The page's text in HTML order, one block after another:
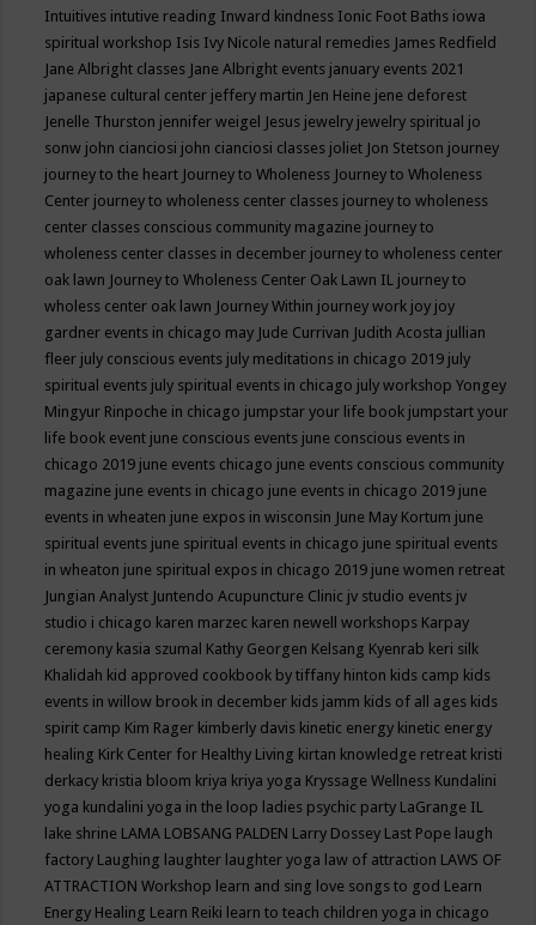
Intuitives intutive reading Inward kindness Ionic Foot Baths iowa
spiritual workshop Isis Ivy Nicole natural remedies James Redfield
Jane Albright classes Jane Albright events january events 2021
japanese cultural center jeffery martin Jen Heine jene deforest
Jenelle Thurston jennifer weigel Jesus jewelry jewelry spiritual jo
sonw john cianciosi john cianciosi classes joliet Jon Stetson journey
journey to the heart Journey to Wholeness Journey to Wholeness
Center journey to wholeness center classes journey to wholeness
center classes conscious community magazine journey to
wholeness center classes in december journey to wholeness center
oak lawn Journey to Wholeness Center Oak Lawn IL journey to
wholess center oak lawn Journey Within journey work joy joy
gardner events in chicago may Jude Currivan Judith Acosta jullian
fleer july conscious events july meditations in chicago 2019 july
spiritual events july spiritual events in chicago july workshop Yongey
Mingyur Rinpoche in chicago jumpstar your life book jumpstart your
life book event june conscious events june conscious events in
chicago 2019 june events chicago june events conscious community
magazine june events in chicago june events in chicago 2019 june
events in wheaten june expos in wisconsin June May Kortum june
spiritual events june spiritual events in chicago june spiritual events
in wheaton june spiritual expos in chicago 2019 june women retreat
Jungian Analyst Juntendo Acupuncture Clinic jv studio events jv
studio i chicago karen marzec karen newell workshops Karpay
ceremony kasia szumal Kathy Georgen Kelsang Kyenrab keri silk
Khalidah kid approved cookbook by tiffany hinton kids camp kids
events in willow brook in december kids jamm kids of all ages kids
spirit camp Kim Rager kimberly davis kinetic energy kinetic energy
healing Kirk Center for Healthy Living kirtan knowledge retreat kristi
derkacy kristia bloom kriya kriya yoga Kryssage Wellness Kundalini
yoga kundalini yoga in the loop ladies psychic party LaGrange IL
lake shrine LAMA LOBSANG PALDEN Larry Dossey Last Pope laugh
factory Laughing laughter laughter yoga law of attraction LAWS OF
ATTRACTION Workshop learn and sing love songs to god Learn
Energy Healing Learn Reiki learn to teach children yoga in chicago